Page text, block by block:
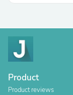
Product
Product reviews